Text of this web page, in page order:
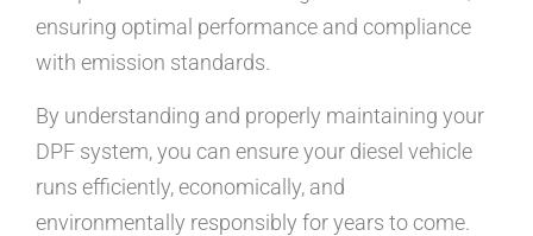
ensuring optimal performance and compliance
with emission standards.
By understanding and properly maintaining your
DPF system, you can ensure your diesel vehicle
runs efficiently, economically, and
environmentally responsibly for years to come.